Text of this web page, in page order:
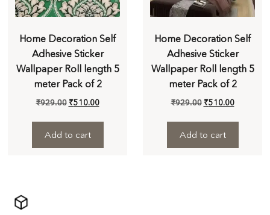
Home Decoration Self
Adhesive Sticker
Wallpaper Roll length 5
meter Pack of 2
₹929.00 ₹510.00
Add to cart
Home Decoration Self
Adhesive Sticker
Wallpaper Roll length 5
meter Pack of 2
₹929.00 ₹510.00
Add to cart